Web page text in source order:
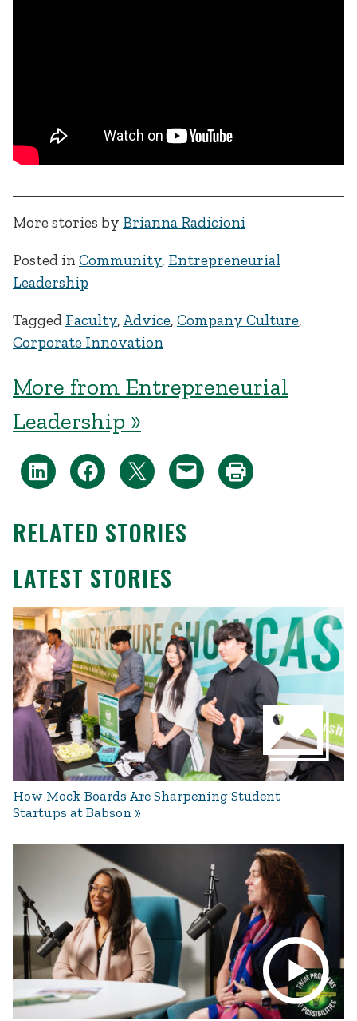
More stories by Brianna Radicioni
Posted in Community, Entrepreneurial
Leadership
Tagged Faculty, Advice, Company Culture,
Corporate Innovation
More from Entrepreneurial
Leadership »
RELATED STORIES
LATEST STORIES
How Mock Boards Are Sharpening Student
Startups at Babson